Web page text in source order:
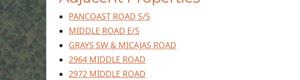
PANCOAST ROAD S/S
MIDDLE ROAD E/S
GRAYS SW & MICAJAS ROAD
2964 MIDDLE ROAD
2972 MIDDLE ROAD